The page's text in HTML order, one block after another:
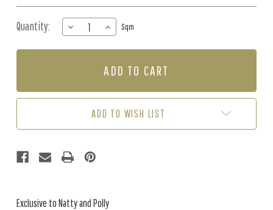
Quantity:
DECREASE
QUANTITY
OF
CLOUDS
INCREASE
QUANTITY
OF
-
CLOUDS
SQM)
Sqm
ADD TO WISH LIST
Exclusive to Natty and Polly